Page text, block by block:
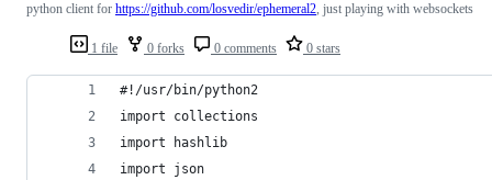
1 file 0 forks 0 comments 0 stars
python client for https://github.com/losvedir/ephemeral2, just playing with websockets
#!/usr/bin/python2
import collections
import hashlib
import json